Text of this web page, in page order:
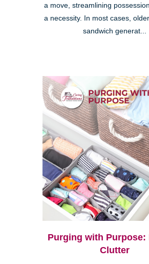
a move, streamlining
a necessity. In most cases,
sandwich generat...
Purging with Purpose:
Clutter